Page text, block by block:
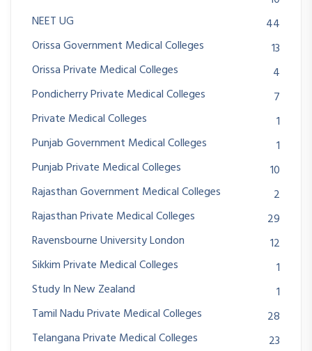
NEET UG
44
Orissa Government Medical Colleges
13
Orissa Private Medical Colleges
4
Pondicherry Private Medical Colleges
7
Private Medical Colleges
1
Punjab Government Medical Colleges
1
Punjab Private Medical Colleges
10
Rajasthan Government Medical Colleges
2
Rajasthan Private Medical Colleges
29
Ravensbourne University London
12
Sikkim Private Medical Colleges
1
Study In New Zealand
1
Tamil Nadu Private Medical Colleges
28
Telangana Private Medical Colleges
23